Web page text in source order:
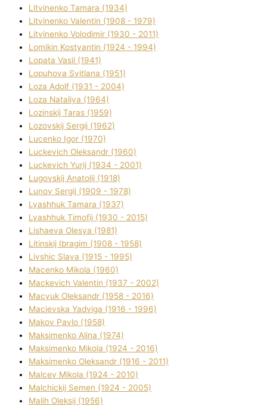
Litvinenko Tamara (1934)
Litvinenko Valentin (1908 - 1979)
Litvinenko Volodimir (1930 - 2011)
Lomikіn Kostyantin (1924 - 1994)
Lopata Vasil (1941)
Lopuhova Svіtlana (1951)
Loza Adolf (1931 - 2004)
Loza Natalіya (1964)
Lozinskij Taras (1959)
Lozovskij Sergіj (1962)
Lucenko Іgor (1970)
Luckevich Oleksandr (1960)
Luckevich Yurіj (1934 - 2001)
Lugovskij Anatolіj (1918)
Lunov Sergіj (1909 - 1978)
Lyashhuk Tamara (1937)
Lyashhuk Timofіj (1930 - 2015)
Lіshaeva Olesya (1981)
Lіtinskij Іbragіm (1908 - 1958)
Lіvshic Slava (1915 - 1995)
Macenko Mikola (1960)
Mackevich Valentin (1937 - 2002)
Macyuk Oleksandr (1958 - 2016)
Macіevska Yadvіga (1916 - 1996)
Makov Pavlo (1958)
Maksimenko Alіna (1974)
Maksimenko Mikola (1924 - 2016)
Maksimenko Oleksandr (1916 - 2011)
Malcev Mikola (1924 - 2010)
Malchickij Semen (1924 - 2005)
Malih Oleksіj (1956)